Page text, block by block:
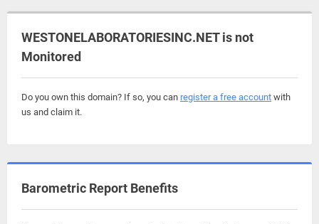
WESTONELABORATORIESINC.NET is not
Monitored
Do you own this domain? If so, you can register a free account with
us and claim it.
Barometric Report Benefits